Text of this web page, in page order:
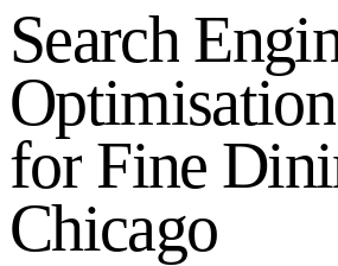
Search Engi
Optimisation
for Fine Dini
Chicago